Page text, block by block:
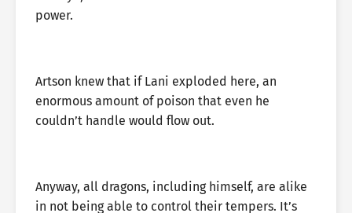
power.
Artson knew that if Lani exploded here, an
enormous amount of poison that even he
couldn’t handle would flow out.
Anyway, all dragons, including himself, are alike
in not being able to control their tempers. It’s